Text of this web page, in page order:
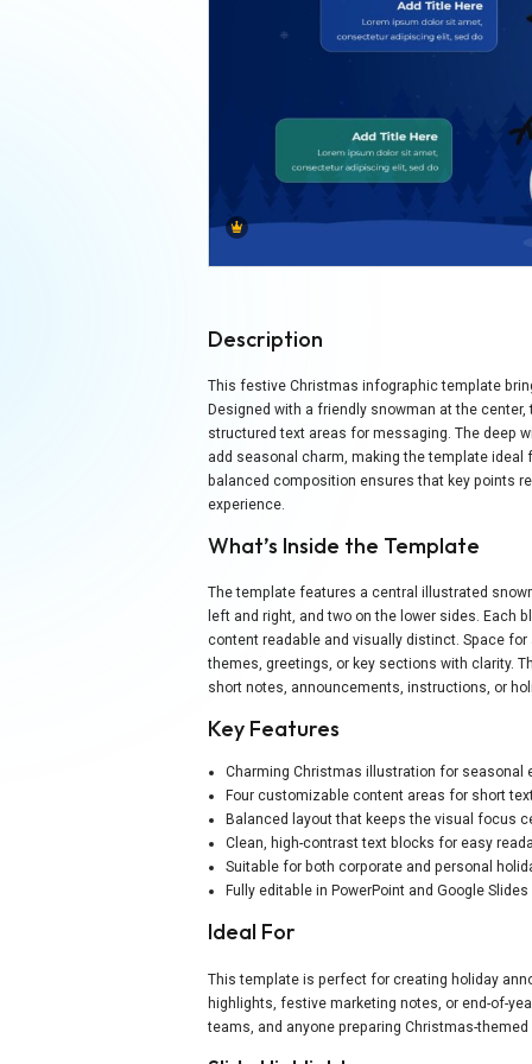
Description
This festive Christmas infographic template
Designed with a friendly snowman at the
structured text areas for messaging. The deep
add seasonal charm, making the template
balanced composition ensures that key points
experience.
What’s Inside the Template
The template features a central illustrated
left and right, and two on the lower sides. Each
content readable and visually distinct. Space
themes, greetings, or key sections with clarity.
short notes, announcements, instructions, or
Key Features
Charming Christmas illustration for seasonal
Four customizable content areas for short
Balanced layout that keeps the visual focus
Clean, high-contrast text blocks for easy
Suitable for both corporate and personal
Fully editable in PowerPoint and Google Slides
Ideal For
This template is perfect for creating holiday
highlights, festive marketing notes, or end-of-
teams, and anyone preparing Christmas-